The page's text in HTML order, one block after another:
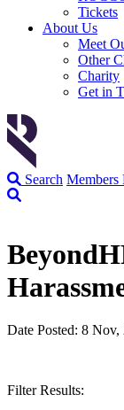
Tickets
About Us
Meet
Other
Charity
Get in
Search Members
Date Posted: 8 Nov,
Filter Results: